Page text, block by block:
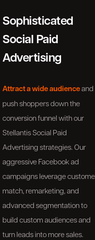
Sophisticated
Social Paid
Advertising
Attract a wide audienceand
push shoppers down the
conversion funnel with our
Stellantis Social Paid
Advertising strategies. Our
aggressive Facebook ad
campaigns leverage
match, remarketing, and
advanced segmentation to
build custom audiences and
turn leads into more sales.